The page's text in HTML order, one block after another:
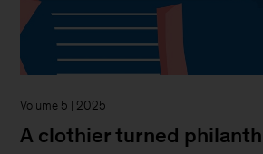
Volume 5 | 2025
A clothier turned